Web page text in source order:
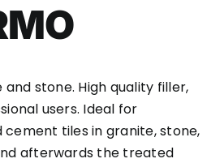
stone. High quality filler,
users. Ideal for
tiles in granite, stone,
afterwards the treated